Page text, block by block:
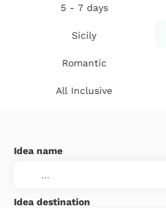
5 - 7 days
Sicily
Romantic
All Inclusive
Idea name
Idea destination